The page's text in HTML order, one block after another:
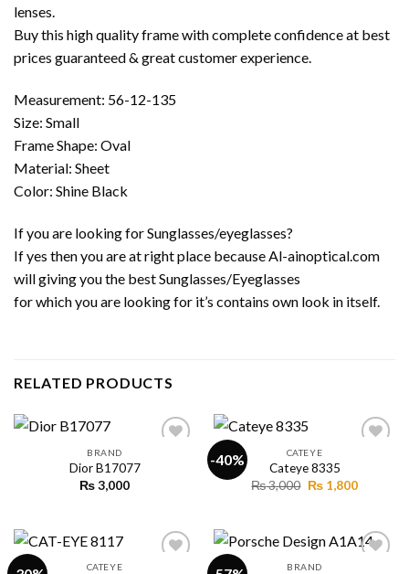
lenses.
Buy this high quality frame with complete confidence at best
prices guaranteed & great customer experience.
Measurement: 56-12-135
Size: Small
Frame Shape: Oval
Material: Sheet
Color: Shine Black
If you are looking for Sunglasses/eyeglasses?
If yes then you are at right place because Al-ainoptical.com
will giving you the best Sunglasses/Eyeglasses
for which you are looking for it’s contains own look in itself.
RELATED PRODUCTS
BRAND
Dior B17077
₨3,000
-40%
Add to
CATEYE
Cateye 8335
₨3,000 Original
₨1,800Current
CATEYE BRAND